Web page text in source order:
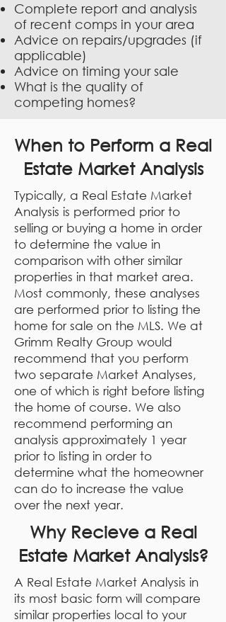
Complete report and analysis
of recent comps in your area
Advice on repairs/upgrades (if
applicable)
Advice on timing your sale
What is the quality of
competing homes?
When to Perform a Real
Estate Market Analysis
Typically, a Real Estate Market
Analysis is performed prior to
selling or buying a home in order
to determine the value in
comparison with other similar
properties in that market area.
Most commonly, these analyses
are performed prior to listing the
home for sale on the MLS. We at
Grimm Realty Group would
recommend that you perform
two separate Market Analyses,
one of which is right before listing
the home of course. We also
recommend performing an
analysis approximately 1 year
prior to listing in order to
determine what the homeowner
can do to increase the value
over the next year.
Why Recieve a Real
Estate Market Analysis?
A Real Estate Market Analysis in
its most basic form will compare
similar properties local to your